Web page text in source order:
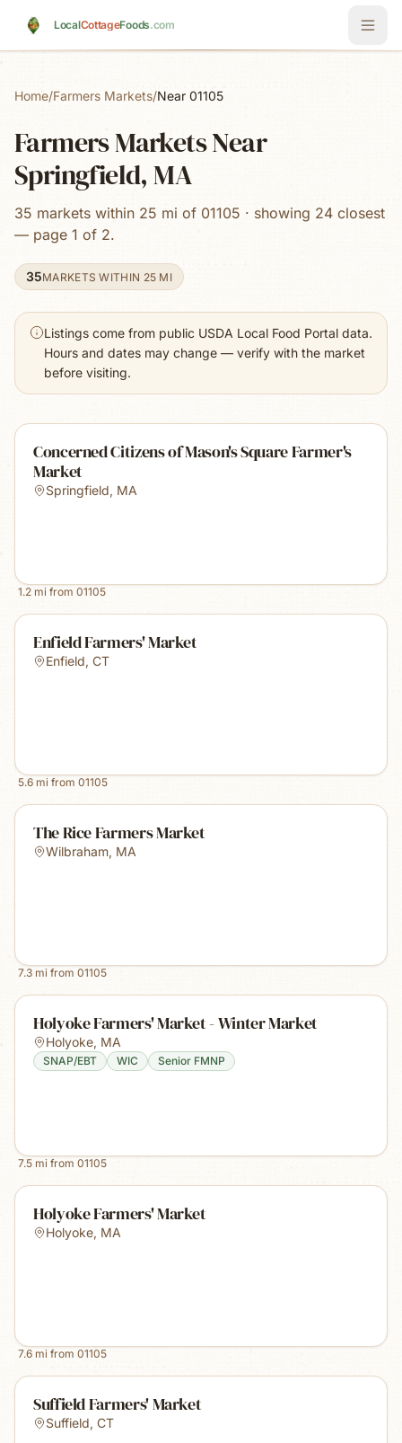
LocalCottageFoods.com
Home/Farmers Markets/Near 01105
Farmers Markets Near
Springfield, MA
35 markets within 25 mi of 01105 · showing 24 closest
— page 1 of 2.
35MARKETS WITHIN 25 MI
Listings come from public USDA Local Food Portal data.
Hours and dates may change — verify with the market
before visiting.
Concerned Citizens of Mason's Square Farmer's
Market
Springfield, MA
1.2 mi from 01105
Enfield Farmers' Market
Enfield, CT
5.6 mi from 01105
The Rice Farmers Market
Wilbraham, MA
7.3 mi from 01105
Holyoke Farmers' Market - Winter Market
Holyoke, MA
SNAP/EBT WIC Senior FMNP
7.5 mi from 01105
Holyoke Farmers' Market
Holyoke, MA
7.6 mi from 01105
Suffield Farmers' Market
Suffield, CT